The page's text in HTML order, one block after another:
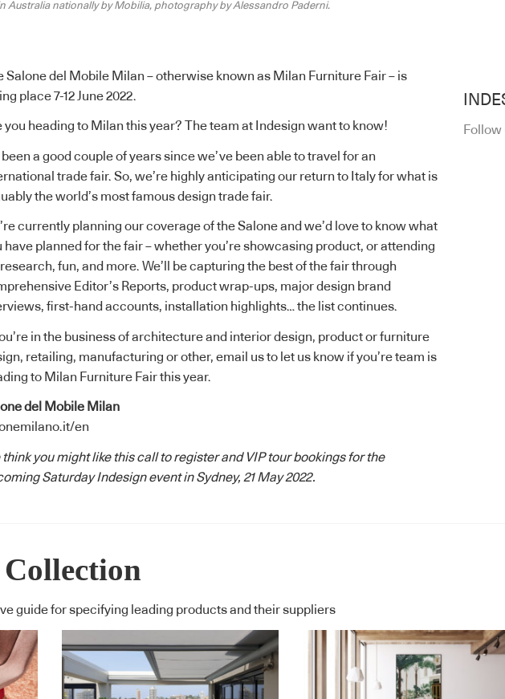
Australia nationally by Mobilia, photography by Alessandro Paderni.
Salone del Mobile Milan – otherwise known as Milan Furniture Fair – is
place 7-12 June 2022.
you heading to Milan this year? The team at Indesign want to know!
been a good couple of years since we’ve been able to travel for an
trade fair. So, we’re highly anticipating our return to Italy for what is
the world’s most famous design trade fair.
currently planning our coverage of theSaloneand we’d love to know what
have planned for the fair – whether you’re showcasing product, or attending
fun, and more. We’ll be capturing the best of the fair through
Editor’s Reports, product wrap-ups, major design brand
, first-hand accounts, installation highlights… the list continues.
in the business of architecture and interior design, product or furniture
retailing, manufacturing or other, email us to let us know if you’re team is
to Milan Furniture Fair this year.
del Mobile Milan
en
think you might like thiscall to registerand VIP tour bookingsfor the
Saturday Indesign event in Sydney, 21 May 2022.
guide for specifying leading products and their suppliers